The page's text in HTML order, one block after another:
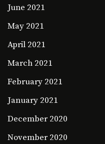
June 2021
May 2021
April 2021
March 2021
February 2021
January 2021
December 2020
November 2020